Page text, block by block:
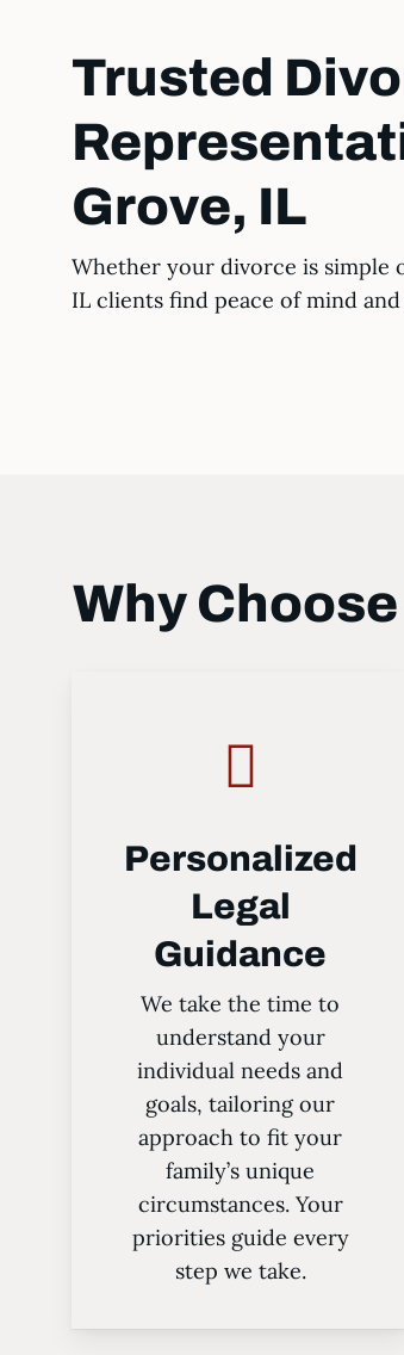
Trusted
Grove, IL
Whether your divorce is simple
IL clients find peace of mind
Why
Personalized
Legal
Guidance
We take the time to
understand your
individual needs and
goals, tailoring our
approach to fit your
family’s unique
circumstances. Your
priorities guide every
step we take.